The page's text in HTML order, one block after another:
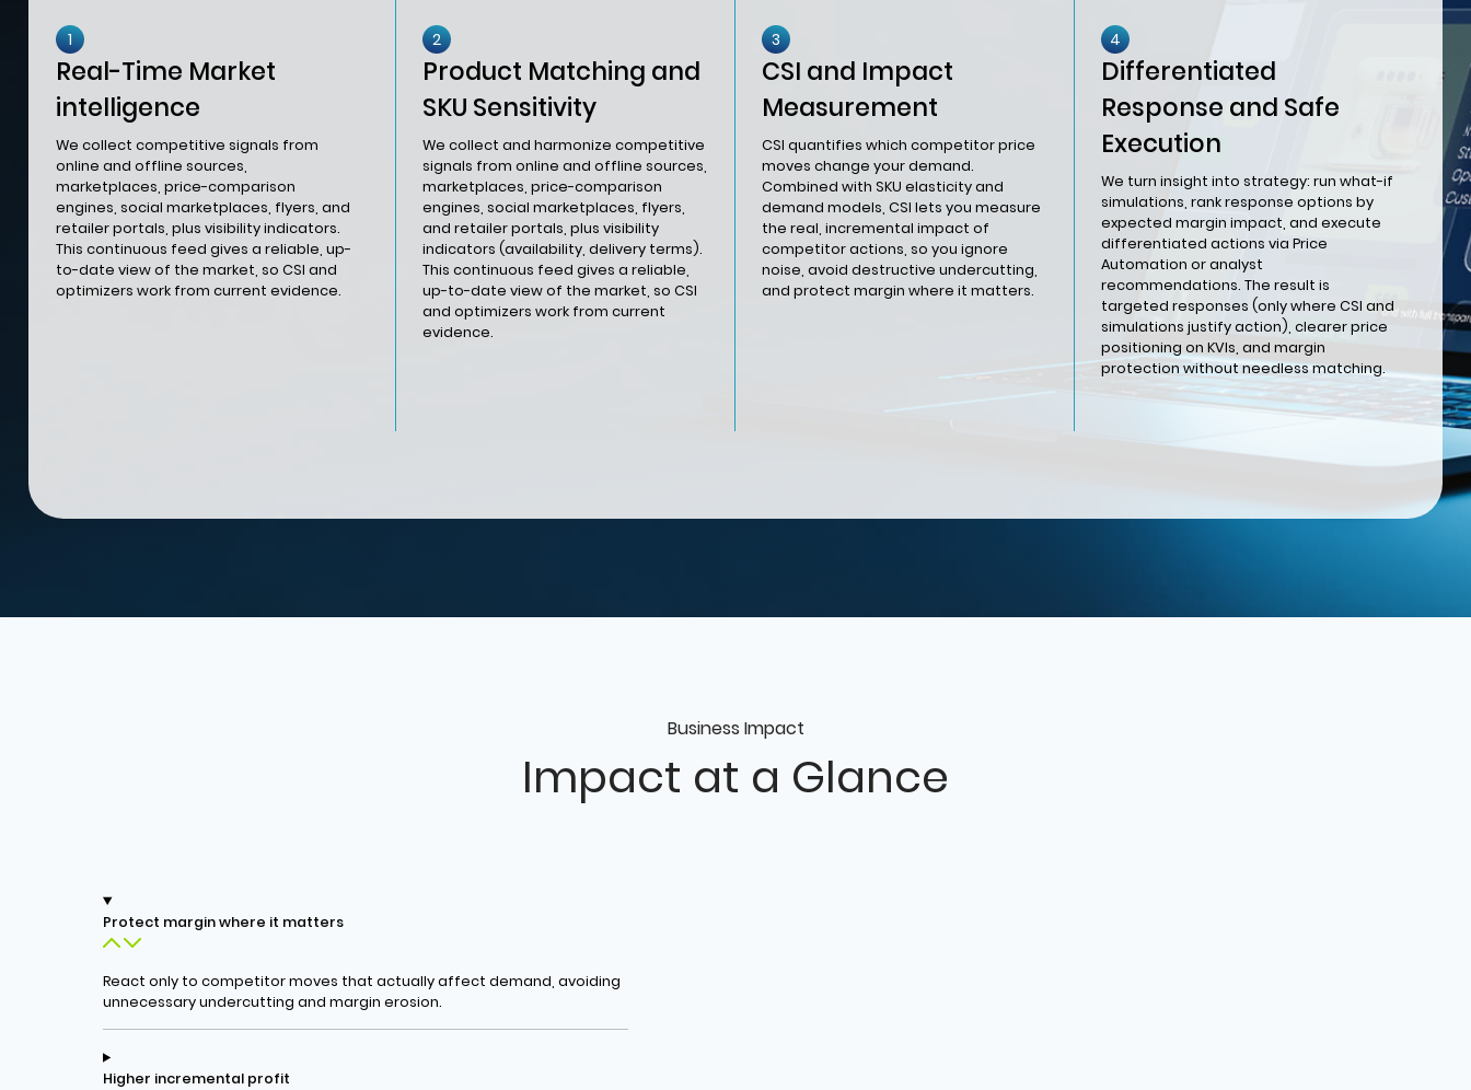
1
Real-Time Market
intelligence
We collect competitive signals from
online and offline sources,
marketplaces, price-comparison
engines, social marketplaces, flyers, and
retailer portals, plus visibility indicators.
This continuous feed gives a reliable, up-
to-date view of the market, so CSI and
optimizers work from current evidence.
2
Product Matching and
SKU Sensitivity
We collect and harmonize competitive
signals from online and offline sources,
marketplaces, price-comparison
engines, social marketplaces, flyers,
and retailer portals, plus visibility
indicators (availability, delivery terms).
This continuous feed gives a reliable,
up-to-date view of the market, so CSI
and optimizers work from current
evidence.
3
CSI and Impact
Measurement
CSI quantifies which competitor price
moves change your demand.
Combined with SKU elasticity and
demand models, CSI lets you measure
the real, incremental impact of
competitor actions, so you ignore
noise, avoid destructive undercutting,
and protect margin where it matters.
4
Differentiated
Response and Safe
Execution
We turn insight into strategy: run what-if
simulations, rank response options by
expected margin impact, and execute
differentiated actions via Price
Automation or analyst
recommendations. The result is
targeted responses (only where CSI and
simulations justify action), clearer price
positioning on KVIs, and margin
protection without needless matching.
Business Impact
Impact at a Glance
Protect margin where it matters
React only to competitor moves that actually affect demand, avoiding
unnecessary undercutting and margin erosion.
Higher incremental profit